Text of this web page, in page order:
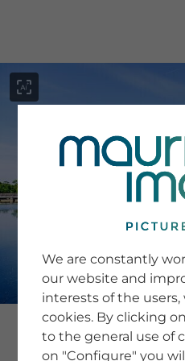
Tips &
Buying
We are constantly
our website and
interests of the
cookies. By clicking
to the general use of
on "Configure" you